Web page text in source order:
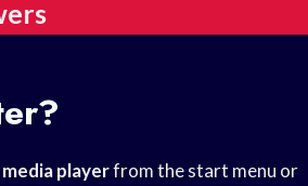
media playerfrom the start menu or